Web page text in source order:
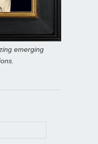
emerging